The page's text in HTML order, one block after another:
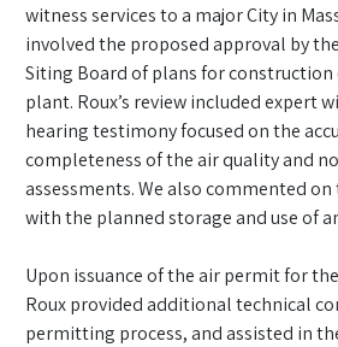
witness services to a major City in
involved the proposed approval by
Siting Board of plans for construction
plant. Roux’s review included expert
hearing testimony focused on the
completeness of the air quality and
assessments. We also commented
with the planned storage and use of
Upon issuance of the air permit for
Roux provided additional technical
permitting process, and assisted in